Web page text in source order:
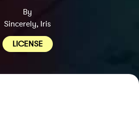
By
Sincerely, Iris
LICENSE